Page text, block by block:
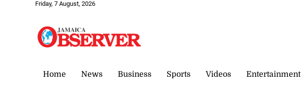
Friday, 7 August, 2026
Home News Business Sports Videos Entertainment